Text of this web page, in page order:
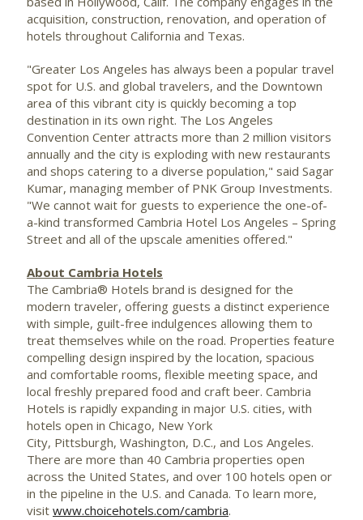
acquisition, construction, renovation, and operation of
hotels throughout California and Texas.
"Greater Los Angeles has always been a popular travel
spot for U.S. and global travelers, and the Downtown
area of this vibrant city is quickly becoming a top
destination in its own right. The Los Angeles
Convention Center attracts more than 2 million visitors
annually and the city is exploding with new restaurants
and shops catering to a diverse population," said Sagar
Kumar, managing member of PNK Group Investments.
"We cannot wait for guests to experience the one-of-
a-kind transformed Cambria Hotel Los Angeles – Spring
Street and all of the upscale amenities offered."
About Cambria Hotels
The Cambria® Hotels brand is designed for the
modern traveler, offering guests a distinct experience
with simple, guilt-free indulgences allowing them to
treat themselves while on the road. Properties feature
compelling design inspired by the location, spacious
and comfortable rooms, flexible meeting space, and
local freshly prepared food and craft beer. Cambria
Hotels is rapidly expanding in major U.S. cities, with
hotels open in Chicago, New York
City, Pittsburgh, Washington, D.C., and Los Angeles.
There are more than 40 Cambria properties open
across the United States, and over 100 hotels open or
in the pipeline in the U.S. and Canada. To learn more,
visit www.choicehotels.com/cambria.